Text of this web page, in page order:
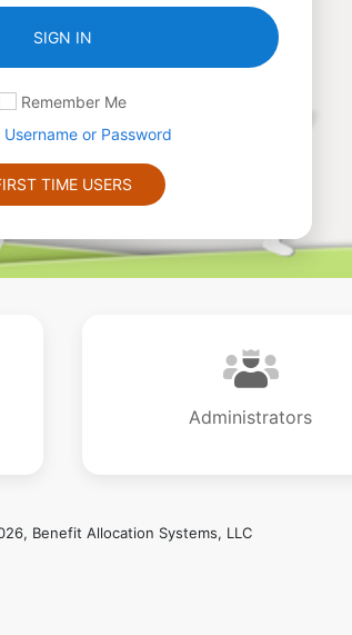
SIGN IN
Remember Me
Username or Password
TIME USERS
Administrators
Benefit Allocation Systems, LLC